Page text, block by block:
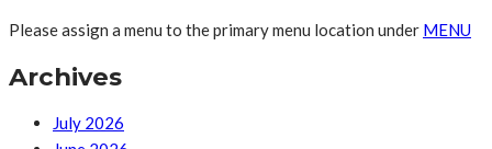
Please assign a menu to the primary menu location under MENU
Archives
July 2026